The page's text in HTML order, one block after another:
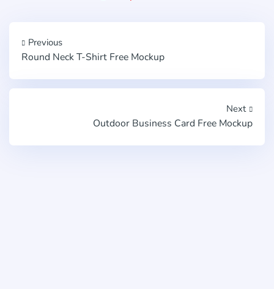
Previous
Round Neck T-Shirt Free Mockup
Next
Outdoor Business Card Free Mockup